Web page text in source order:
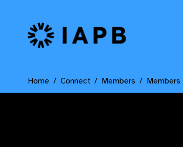
IAPB Home Page
Home Connect Members Members